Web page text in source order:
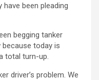
been pleading
begging tanker
today is
total turn-up.
driver’s problem. We